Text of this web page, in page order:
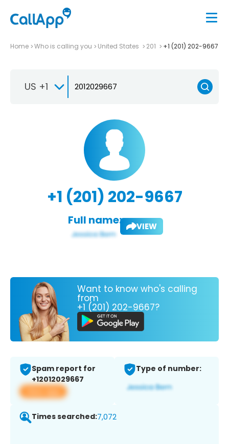
Home Who is calling you United States 201 +1 (201) 202-9667
US +1
+1 (201) 202-9667
Full name: VIEW
Want to know who's calling
from
+1 (201) 202-9667?
Spam report for
+12012029667
View app
Type of number:
Times searched:7,072